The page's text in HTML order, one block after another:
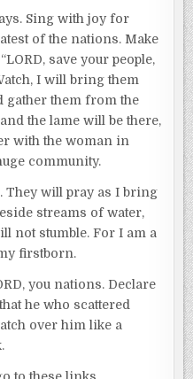
Sing with joy for
of the nations. Make
save your people,
I will bring them
gather them from the
the lame will be there,
with the woman in
community.
They will pray as I bring
streams of water,
not stumble. For I am a
firstborn.
you nations. Declare
he who scattered
over him like a
to these links